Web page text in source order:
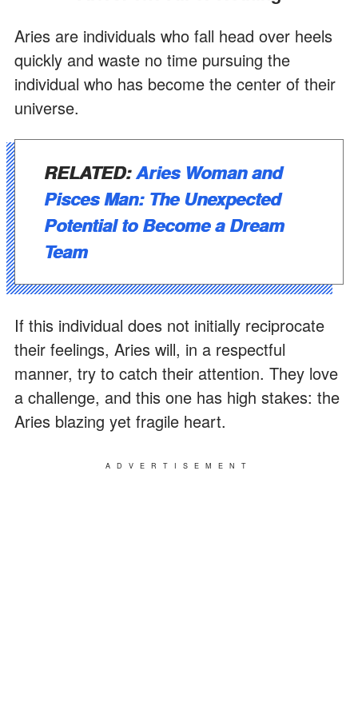
Aries are individuals who fall head over heels
quickly and waste no time pursuing the
individual who has become the center of their
universe.
RELATED:Aries Woman and
Pisces Man: The Unexpected
Potential to Become a Dream
Team
If this individual does not initially reciprocate
their feelings, Aries will, in a respectful
manner, try to catch their attention. They love
a challenge, and this one has high stakes: the
Aries blazing yet fragile heart.
ADVERTISEMENT